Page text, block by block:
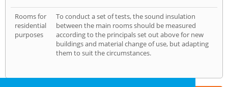
Rooms for
residential
purposes
To conduct a set of tests, the sound insulation
between the main rooms should be measured
according to the principals set out above for new
buildings and material change of use, but adapting
them to suit the circumstances.